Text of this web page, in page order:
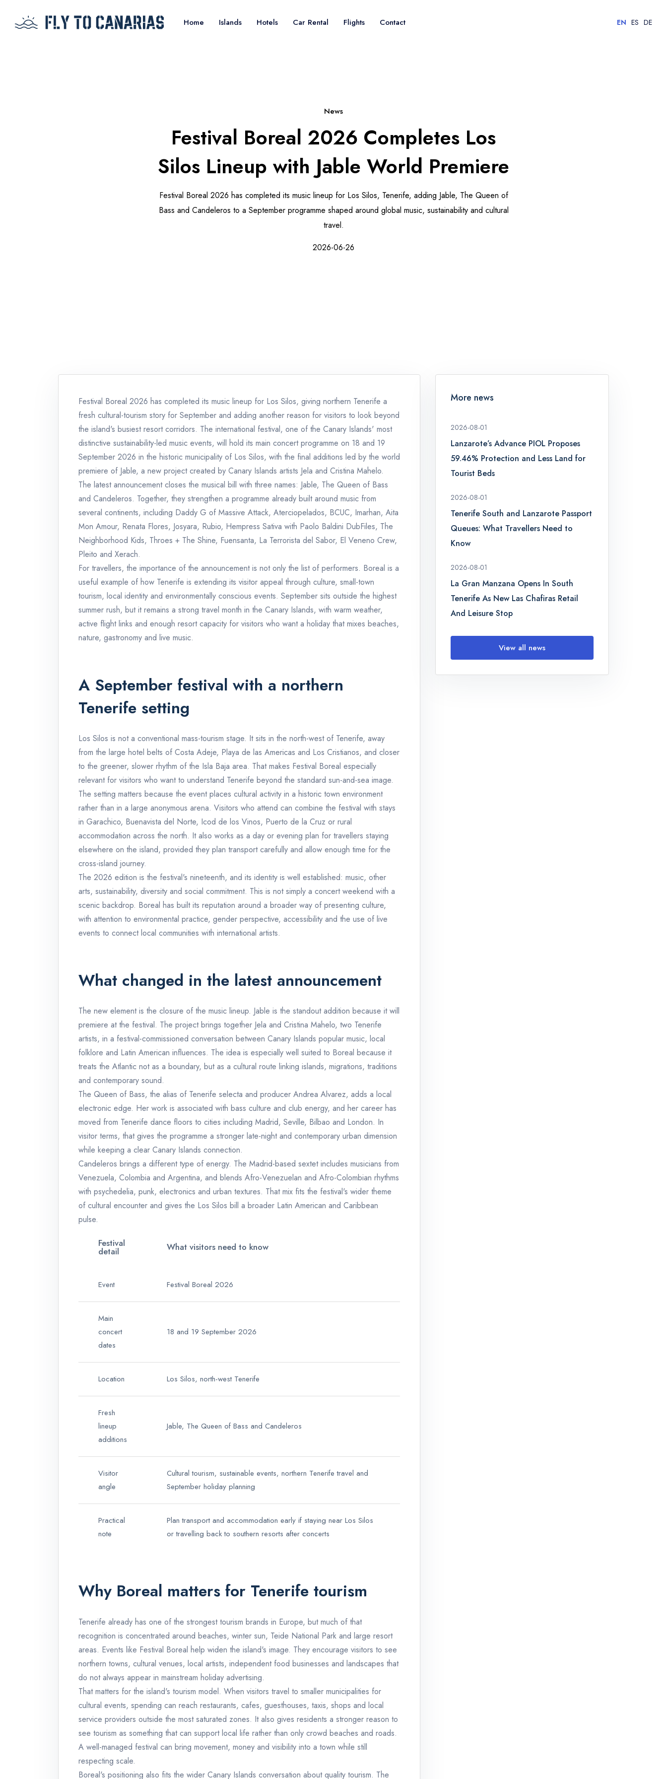
Home Islands Hotels Car Rental Flights Contact EN ES DE
News
Festival Boreal 2026 Completes Los
Silos Lineup with Jable World Premiere
Festival Boreal 2026 has completed its music lineup for Los Silos, Tenerife, adding Jable, The Queen of
Bass and Candeleros to a September programme shaped around global music, sustainability and cultural
travel.
2026-06-26
Festival Boreal 2026 has completed its music lineup for Los Silos, giving northern Tenerife a
fresh cultural-tourism story for September and adding another reason for visitors to look beyond
the island's busiest resort corridors. The international festival, one of the Canary Islands' most
distinctive sustainability-led music events, will hold its main concert programme on 18 and 19
September 2026 in the historic municipality of Los Silos, with the final additions led by the world
premiere of Jable, a new project created by Canary Islands artists Jela and Cristina Mahelo.
The latest announcement closes the musical bill with three names: Jable, The Queen of Bass
and Candeleros. Together, they strengthen a programme already built around music from
several continents, including Daddy G of Massive Attack, Aterciopelados, BCUC, Imarhan, Aita
Mon Amour, Renata Flores, Josyara, Rubio, Hempress Sativa with Paolo Baldini DubFiles, The
Neighborhood Kids, Throes + The Shine, Fuensanta, La Terrorista del Sabor, El Veneno Crew,
Pleito and Xerach.
For travellers, the importance of the announcement is not only the list of performers. Boreal is a
useful example of how Tenerife is extending its visitor appeal through culture, small-town
tourism, local identity and environmentally conscious events. September sits outside the highest
summer rush, but it remains a strong travel month in the Canary Islands, with warm weather,
active flight links and enough resort capacity for visitors who want a holiday that mixes beaches,
nature, gastronomy and live music.
A September festival with a northern
Tenerife setting
Los Silos is not a conventional mass-tourism stage. It sits in the north-west of Tenerife, away
from the large hotel belts of Costa Adeje, Playa de las Americas and Los Cristianos, and closer
to the greener, slower rhythm of the Isla Baja area. That makes Festival Boreal especially
relevant for visitors who want to understand Tenerife beyond the standard sun-and-sea image.
The setting matters because the event places cultural activity in a historic town environment
rather than in a large anonymous arena. Visitors who attend can combine the festival with stays
in Garachico, Buenavista del Norte, Icod de los Vinos, Puerto de la Cruz or rural
accommodation across the north. It also works as a day or evening plan for travellers staying
elsewhere on the island, provided they plan transport carefully and allow enough time for the
cross-island journey.
The 2026 edition is the festival's nineteenth, and its identity is well established: music, other
arts, sustainability, diversity and social commitment. This is not simply a concert weekend with a
scenic backdrop. Boreal has built its reputation around a broader way of presenting culture,
with attention to environmental practice, gender perspective, accessibility and the use of live
events to connect local communities with international artists.
What changed in the latest announcement
The new element is the closure of the music lineup. Jable is the standout addition because it will
premiere at the festival. The project brings together Jela and Cristina Mahelo, two Tenerife
artists, in a festival-commissioned conversation between Canary Islands popular music, local
folklore and Latin American influences. The idea is especially well suited to Boreal because it
treats the Atlantic not as a boundary, but as a cultural route linking islands, migrations, traditions
and contemporary sound.
The Queen of Bass, the alias of Tenerife selecta and producer Andrea Alvarez, adds a local
electronic edge. Her work is associated with bass culture and club energy, and her career has
moved from Tenerife dance floors to cities including Madrid, Seville, Bilbao and London. In
visitor terms, that gives the programme a stronger late-night and contemporary urban dimension
while keeping a clear Canary Islands connection.
Candeleros brings a different type of energy. The Madrid-based sextet includes musicians from
Venezuela, Colombia and Argentina, and blends Afro-Venezuelan and Afro-Colombian rhythms
with psychedelia, punk, electronics and urban textures. That mix fits the festival's wider theme
of cultural encounter and gives the Los Silos bill a broader Latin American and Caribbean
pulse.
Festival
detail What visitors need to know
Event Festival Boreal 2026
Main
concert
dates
18 and 19 September 2026
Location Los Silos, north-west Tenerife
Fresh
lineup
additions
Jable, The Queen of Bass and Candeleros
Visitor
angle
Cultural tourism, sustainable events, northern Tenerife travel and
September holiday planning
Practical
note
Plan transport and accommodation early if staying near Los Silos
or travelling back to southern resorts after concerts
Why Boreal matters for Tenerife tourism
Tenerife already has one of the strongest tourism brands in Europe, but much of that
recognition is concentrated around beaches, winter sun, Teide National Park and large resort
areas. Events like Festival Boreal help widen the island's image. They encourage visitors to see
northern towns, cultural venues, local artists, independent food businesses and landscapes that
do not always appear in mainstream holiday advertising.
That matters for the island's tourism model. When visitors travel to smaller municipalities for
cultural events, spending can reach restaurants, cafes, guesthouses, taxis, shops and local
service providers outside the most saturated zones. It also gives residents a stronger reason to
see tourism as something that can support local life rather than only crowd beaches and roads.
A well-managed festival can bring movement, money and visibility into a town while still
respecting scale.
Boreal's positioning also fits the wider Canary Islands conversation about quality tourism. The
More news
2026-08-01
Lanzarote’s Advance PIOL Proposes
59.46% Protection and Less Land for
Tourist Beds
2026-08-01
Tenerife South and Lanzarote Passport
Queues: What Travellers Need to
Know
2026-08-01
La Gran Manzana Opens In South
Tenerife As New Las Chafiras Retail
And Leisure Stop
View all news